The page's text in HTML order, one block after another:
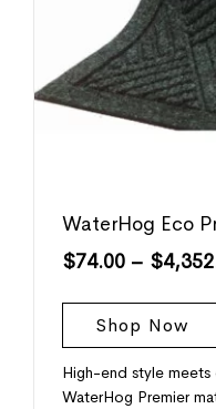
WaterHog Eco
$74.00 – $
Shop Now
High-end style
WaterHog Premier